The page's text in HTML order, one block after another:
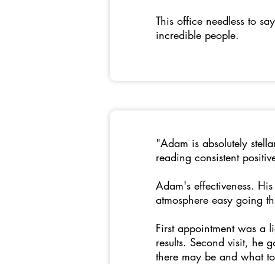
This office needless to
incredible people.
"Adam is absolutely
reading consistent
Adam's effectiveness.
atmosphere easy going
First appointment was a
results. Second visit, he
there may be and what